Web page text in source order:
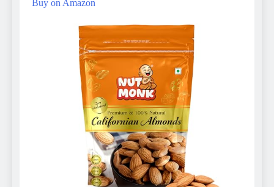
Buy on Amazon